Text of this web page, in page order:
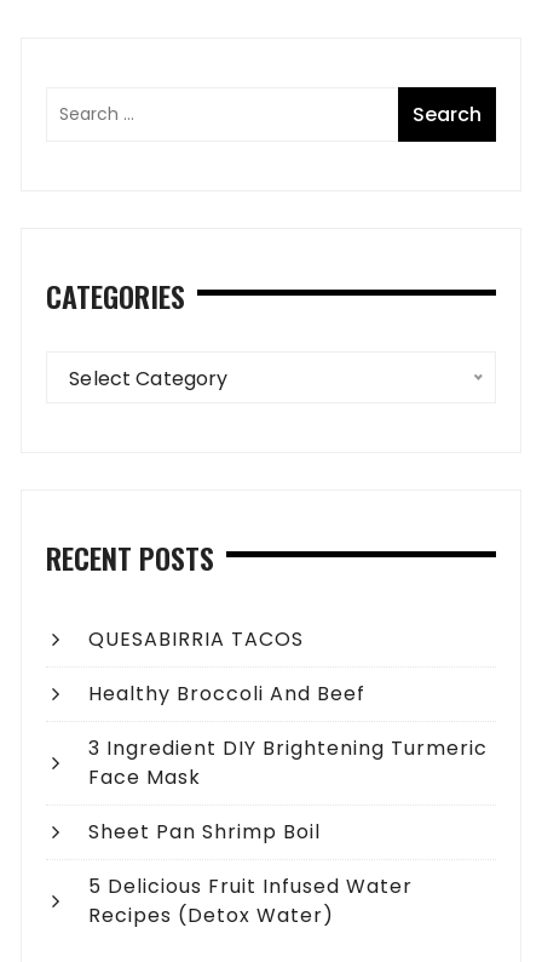
CATEGORIES
Categories
Select Category
RECENT POSTS
QUESABIRRIA TACOS
Healthy Broccoli And Beef
3 Ingredient DIY Brightening Turmeric
Face Mask
Sheet Pan Shrimp Boil
5 Delicious Fruit Infused Water
Recipes (Detox Water)